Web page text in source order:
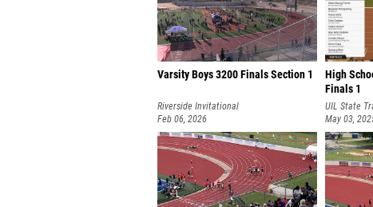
Varsity Boys 3200 Finals Section 1
Riverside Invitational
Feb 06, 2026
High
Finals 1
UIL State
May 03,